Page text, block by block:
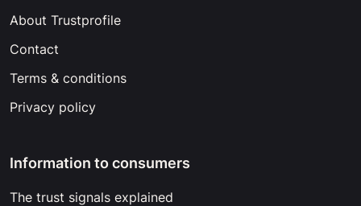
About Trustprofile
Contact
Terms & conditions
Privacy policy
Information to consumers
The trust signals explained